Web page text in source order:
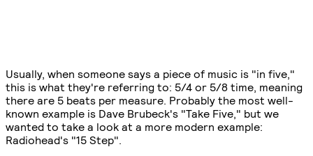
Usually, when someone says a piece of music is "in five,"
this is what they're referring to: 5/4 or 5/8 time, meaning
there are 5 beats per measure. Probably the most well-
known example is Dave Brubeck's "Take Five," but we
wanted to take a look at a more modern example:
Radiohead's "15 Step".